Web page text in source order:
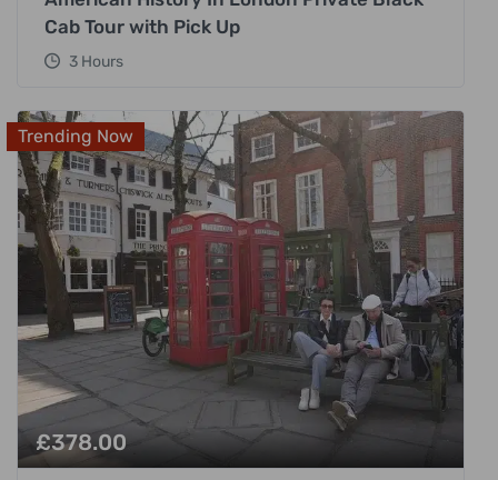
Cab Tour with Pick Up
3 Hours
Trending Now
£378.00